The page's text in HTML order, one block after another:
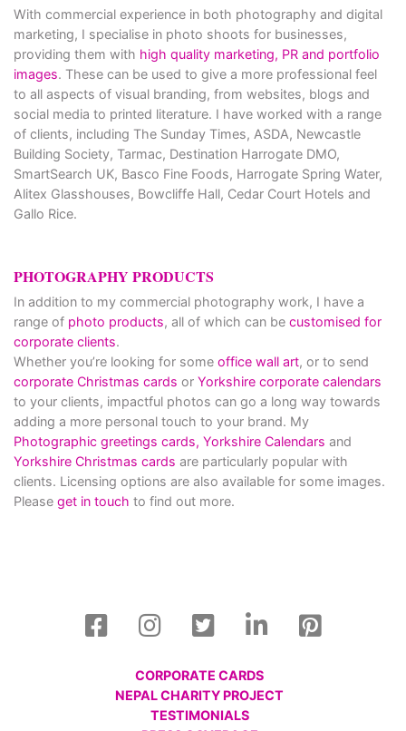
With commercial experience in both photography and digital
marketing, I specialise in photo shoots for businesses,
providing them with high quality marketing, PR and portfolio
images. These can be used to give a more professional feel
to all aspects of visual branding, from websites, blogs and
social media to printed literature. I have worked with a range
of clients, including The Sunday Times, ASDA, Newcastle
Building Society, Tarmac, Destination Harrogate DMO,
SmartSearch UK, Basco Fine Foods, Harrogate Spring Water,
Alitex Glasshouses, Bowcliffe Hall, Cedar Court Hotels and
Gallo Rice.
PHOTOGRAPHY PRODUCTS
In addition to my commercial photography work, I have a
range of photo products, all of which can be customised for
corporate clients.
Whether you’re looking for some office wall art, or to send
corporate Christmas cards or Yorkshire corporate calendars
to your clients, impactful photos can go a long way towards
adding a more personal touch to your brand. My
Photographic greetings cards, Yorkshire Calendars and
Yorkshire Christmas cards are particularly popular with
clients. Licensing options are also available for some images.
Please get in touch to find out more.
CORPORATE CARDS
NEPAL CHARITY PROJECT
TESTIMONIALS